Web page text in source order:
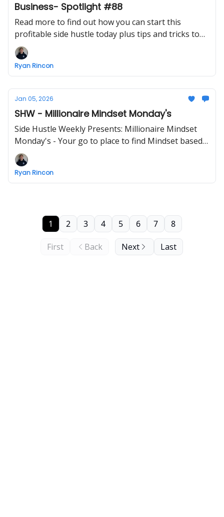
Business- Spotlight #88
Read more to find out how you can start this
profitable side hustle today plus tips and tricks to
make starting a business easier
Ryan Rincon
Jan 05, 2026
SHW - Millionaire Mindset Monday's
Side Hustle Weekly Presents: Millionaire Mindset
Monday's - Your go to place to find Mindset based
info - ENJOY!
Ryan Rincon
First Back
1 2 3 4 5 6 7 8
Next Last